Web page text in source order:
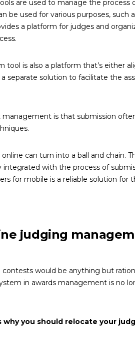
are used to manage the process
be used for various purposes, such
a platform for judges and
is also a platform that’s either
separate solution to facilitate the
is that submission
can turn into a ball and chain.
with the process of
for mobile is a reliable solution for
judging
would be anything but
in awards management is no
you should relocate your